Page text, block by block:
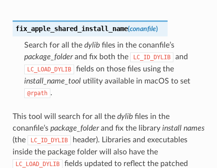
fix_apple_shared_install_name(conanfile)
Search for all the dylibfiles in the conanfile’s
package_folderand fix both the LC_ID_DYLIB and
LC_LOAD_DYLIB
fields on those files using the
install_name_toolutility available in macOS to set
@rpath .
This tool will search for all the dylibfiles in the
conanfile’s package_folderand fix the library install names
(the
LC_ID_DYLIB
header). Libraries and executables
inside the package folder will also have the
LC_LOAD_DYLIB
fields updated to reflect the patched